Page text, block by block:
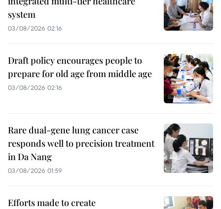
system
03/08/2026 02:16
Draft policy encourages people to
prepare for old age from middle age
03/08/2026 02:16
Rare dual-gene lung cancer case
responds well to precision treatment
in Da Nang
03/08/2026 01:59
Efforts made to create